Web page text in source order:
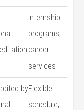
Internship
programs,
career
services
byFlexible
schedule,